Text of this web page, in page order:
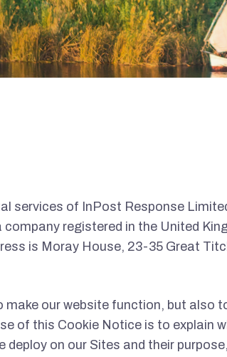
services of InPost Response
registered in the United
is Moray House, 23-35 Great
make our website function, but also
of this Cookie Notice is to explain
on our Sites and their